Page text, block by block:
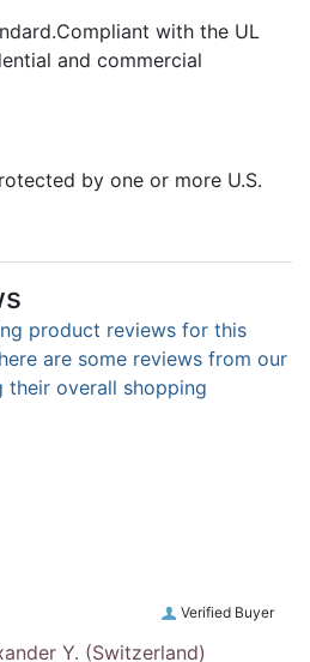
with the UL
and commercial
by one or more U.S.
product reviews for this
are some reviews from our
their overall shopping
Verified Buyer
Y. (Switzerland)